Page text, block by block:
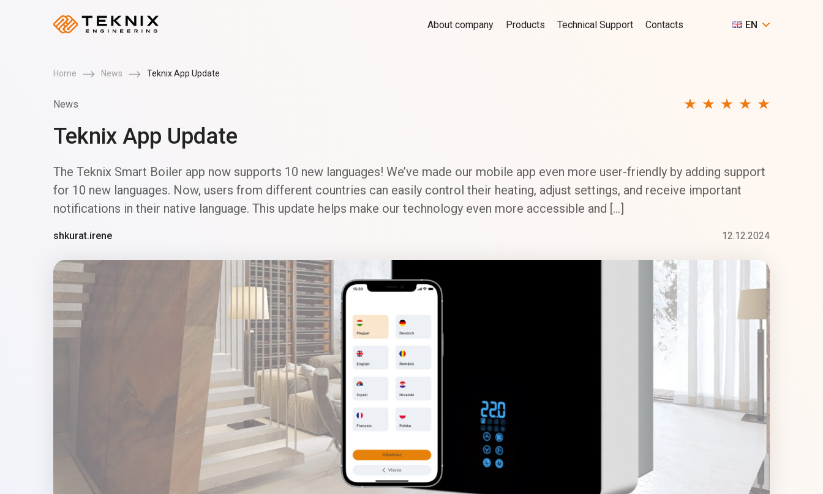
About company Products Technical Support Contacts EN
Home News Teknix App Update
News
Teknix App Update
The Teknix Smart Boiler app now supports 10 new languages! We’ve made our mobile app even more user-friendly by adding support
for 10 new languages. Now, users from different countries can easily control their heating, adjust settings, and receive important
notifications in their native language. This update helps make our technology even more accessible and […]
shkurat.irene 12.12.2024